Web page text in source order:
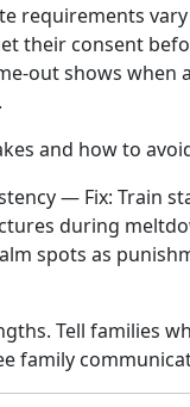
requirements
their consent
out shows when
.
and how to
— Fix: Train
during
spots as
Tell families
family